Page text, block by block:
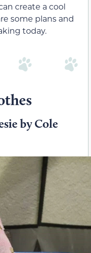
create a cool
some plans and
today.
by Cole